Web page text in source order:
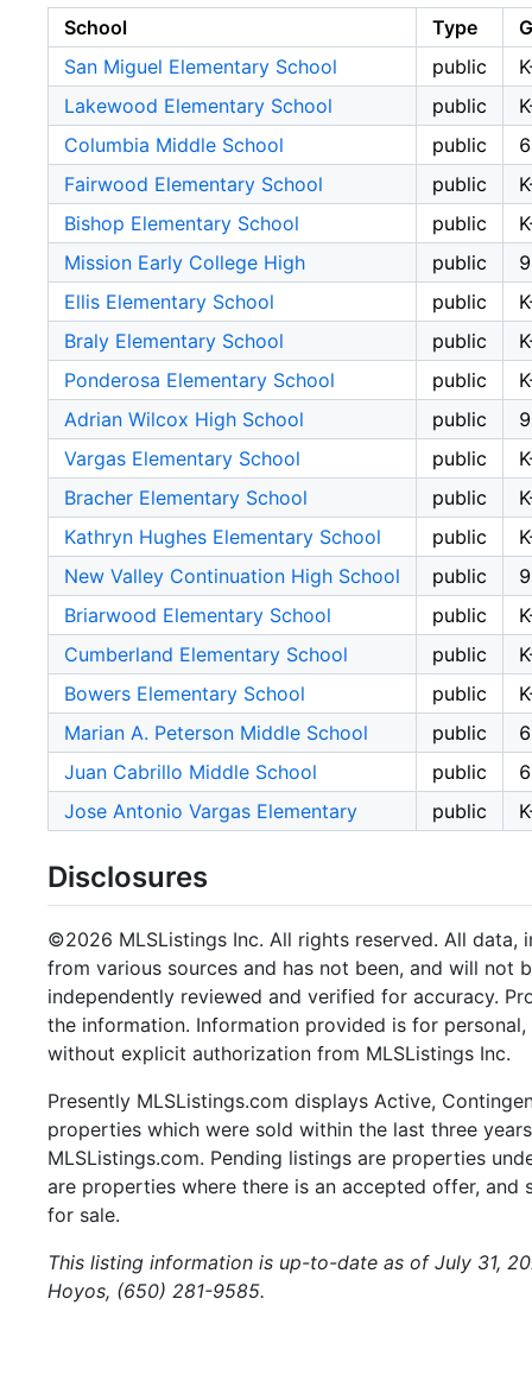
School Type
San Miguel Elementary School
public
Lakewood Elementary School
public
Columbia Middle School
public
Fairwood Elementary School
public
Bishop Elementary School
public
Mission Early College High
public
Ellis Elementary School
public
Braly Elementary School
public
Ponderosa Elementary School
public
Adrian Wilcox High School
public
Vargas Elementary School
public
Bracher Elementary School
public
Kathryn Hughes Elementary School
public
New Valley Continuation High School
public
Briarwood Elementary School
public
Cumberland Elementary School
public
Bowers Elementary School
public
Marian A. Peterson Middle School
public
Juan Cabrillo Middle School
public
Jose Antonio Vargas Elementary
public
Disclosures
©2026 MLSListings Inc. All rights reserved. All data,
from various sources and has not been, and will not
independently reviewed and verified for accuracy.
the information. Information provided is for
without explicit authorization from MLSListings Inc.
Presently MLSListings.com displays Active,
properties which were sold within the last three
MLSListings.com. Pending listings are properties
are properties where there is an accepted offer,
for sale.
This listing information is up-to-date as of July 31,
Hoyos, (650) 281-9585.